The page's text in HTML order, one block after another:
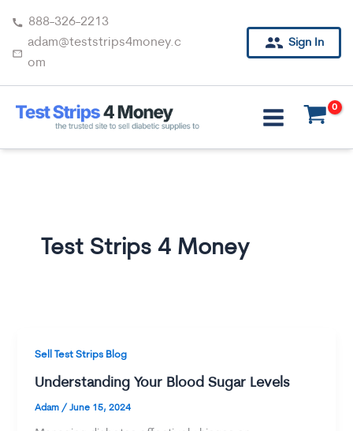
content
888-326-2213
adam@teststrips4money.c
om
Sign In
Test Strips 4 Money
Sell Test Strips Blog
Understanding Your Blood Sugar Levels
Adam /June 15, 2024